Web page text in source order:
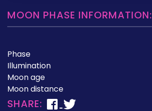
MOON PHASE INFORMATION:
Phase
Illumination
Moon age
Moon distance
SHARE: